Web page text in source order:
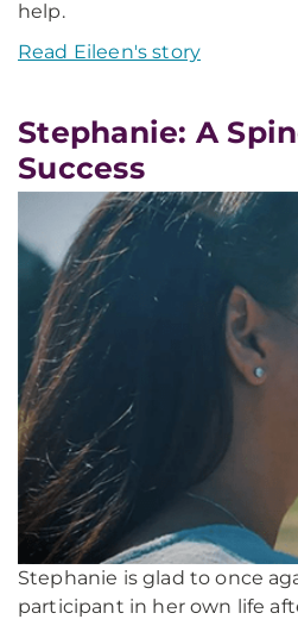
help.
Read Eileen's story
Stephanie: A
Success
Stephanie is glad to once
participant in her own life